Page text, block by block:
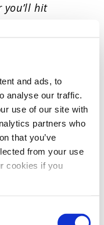
and ads, to
analyse our traffic.
use of our site with
partners who
that you’ve
from your use
cookies if you
you’ll hit